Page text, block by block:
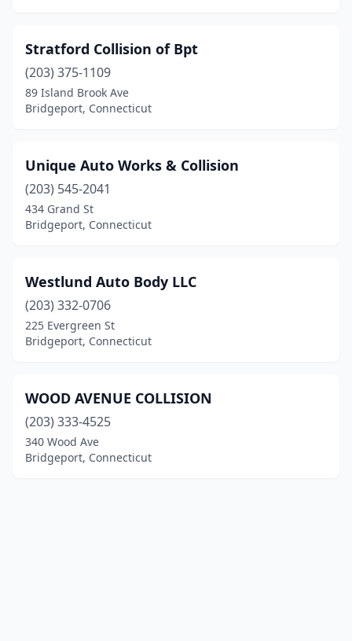
Stratford Collision of Bpt
(203) 375-1109
89 Island Brook Ave
Bridgeport, Connecticut
Unique Auto Works & Collision
(203) 545-2041
434 Grand St
Bridgeport, Connecticut
Westlund Auto Body LLC
(203) 332-0706
225 Evergreen St
Bridgeport, Connecticut
WOOD AVENUE COLLISION
(203) 333-4525
340 Wood Ave
Bridgeport, Connecticut